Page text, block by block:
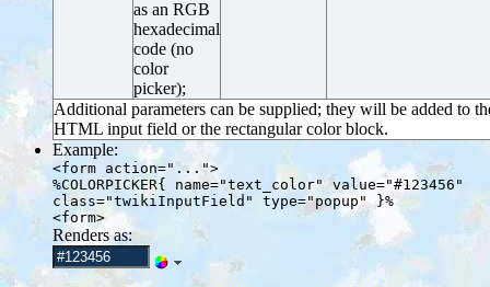
as an RGB
hexadecimal
code (no
color
picker);
Additional parameters can be supplied; they will be added to
HTML input field or the rectangular color block.
Example:
<form action="...">
%COLORPICKER{ name="text_color" value="#123456"
class="twikiInputField" type="popup" }%
<form>
Renders as: